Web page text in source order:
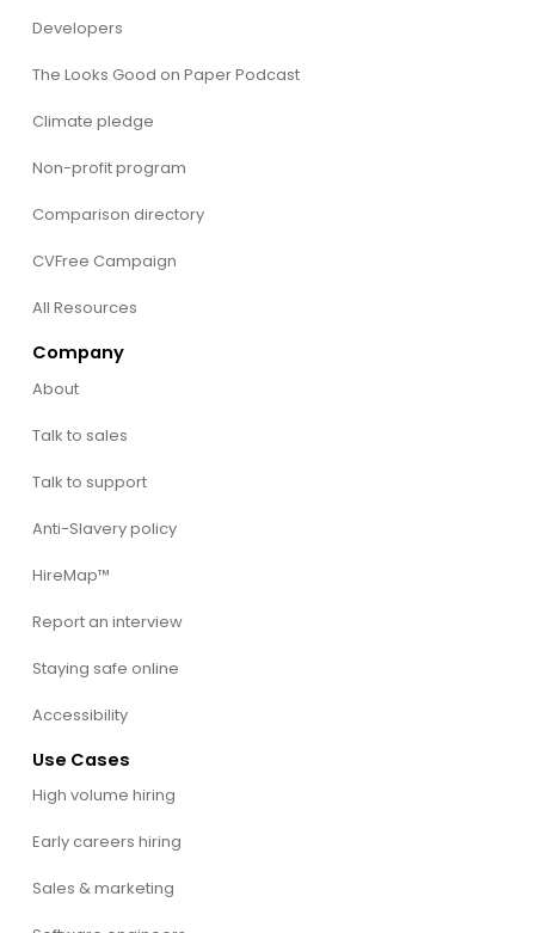
Developers
The Looks Good on Paper Podcast
Climate pledge
Non-profit program
Comparison directory
CVFree Campaign
All Resources
Company
About
Talk to sales
Talk to support
Anti-Slavery policy
HireMap™
Report an interview
Staying safe online
Accessibility
Use Cases
High volume hiring
Early careers hiring
Sales & marketing